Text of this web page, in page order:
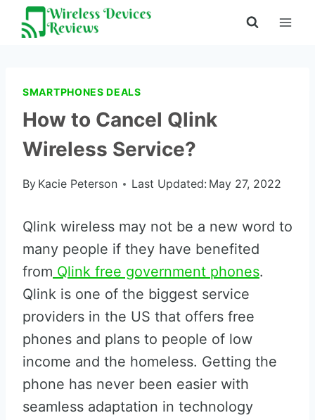
Skip
SMARTPHONES DEALS
How to Cancel Qlink
Wireless Service?
By Kacie Peterson Last Updated: May 27, 2022
Qlink wireless may not be a new word to
many people if they have benefited
from Qlink free government phones.
Qlink is one of the biggest service
providers in the US that offers free
phones and plans to people of low
income and the homeless. Getting the
phone has never been easier with
seamless adaptation in technology